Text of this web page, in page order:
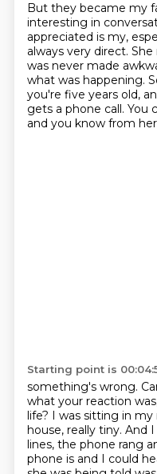
But they became my
interesting in
appreciated is my,
always very direct. She
was never made
what was happening.
you're five years old,
gets a phone call. You
and you know from
Starting point is
something's wrong.
what your reaction
life? I was sitting in
house, really tiny. And
lines, the phone rang
phone is and I could